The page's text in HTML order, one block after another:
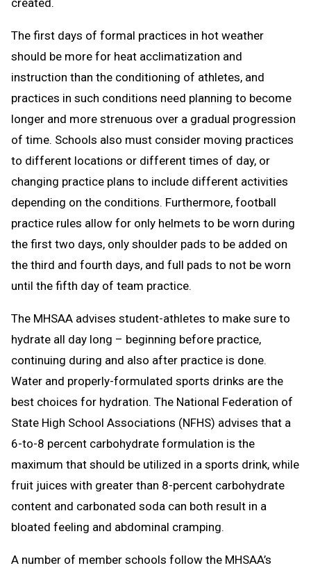
created.
The first days of formal practices in hot weather
should be more for heat acclimatization and
instruction than the conditioning of athletes, and
practices in such conditions need planning to become
longer and more strenuous over a gradual progression
of time. Schools also must consider moving practices
to different locations or different times of day, or
changing practice plans to include different activities
depending on the conditions. Furthermore, football
practice rules allow for only helmets to be worn during
the first two days, only shoulder pads to be added on
the third and fourth days, and full pads to not be worn
until the fifth day of team practice.
The MHSAA advises student-athletes to make sure to
hydrate all day long – beginning before practice,
continuing during and also after practice is done.
Water and properly-formulated sports drinks are the
best choices for hydration. The National Federation of
State High School Associations (NFHS) advises that a
6-to-8 percent carbohydrate formulation is the
maximum that should be utilized in a sports drink, while
fruit juices with greater than 8-percent carbohydrate
content and carbonated soda can both result in a
bloated feeling and abdominal cramping.
A number of member schools follow the MHSAA’s